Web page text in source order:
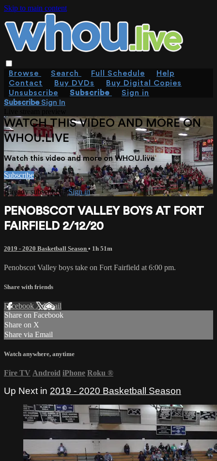
Skip to main content
Browse Search Full Schedule
Help
Contact
Buy DVDs
Buy Digital Copies
Unsubscribe
Subscribe
Sign in
SubscribeSign In
WATCH THIS VIDEO AND MORE ON
WHOU.LIVE
Watch this video and more on WHOU.live
Subscribe
Already subscribed?Sign in
PENOBSCOT VALLEY BOYS AT FORT
FAIRFIELD 2/12/20
2019 - 2020 Basketball Season • 1h 51m
Penobscot Valley boys take on Fort Fairfield at 6:00 pm.
Share with friends
Facebook XEmail
Share on Facebook
Share on X
Share via Email
Watch anywhere, anytime
Fire TV Android iPhone Roku ®
Up Next in 2019 - 2020 Basketball Season